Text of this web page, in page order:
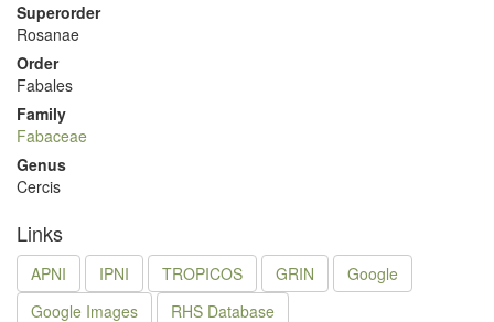
Superorder
Rosanae
Order
Fabales
Family
Fabaceae
Genus
Cercis
Links
APNI IPNI TROPICOS GRIN
Google
Google Images
RHS Database